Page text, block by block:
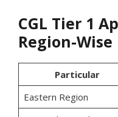
CGL Tier 1
Region-Wise
Particular
Eastern Region